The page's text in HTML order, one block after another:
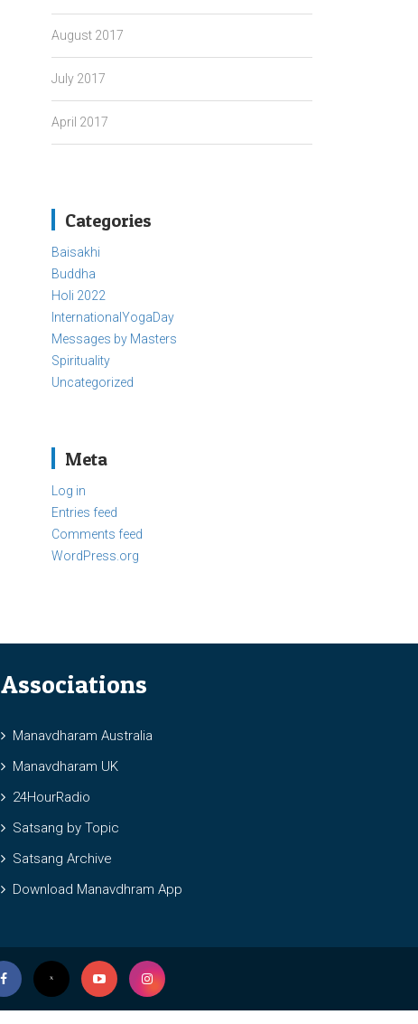
August 2017
July 2017
April 2017
Categories
Baisakhi
Buddha
Holi 2022
InternationalYogaDay
Messages by Masters
Spirituality
Uncategorized
Meta
Log in
Entries feed
Comments feed
WordPress.org
Associations
Manavdharam Australia
Manavdharam UK
24HourRadio
Satsang by Topic
Satsang Archive
Download Manavdhram App